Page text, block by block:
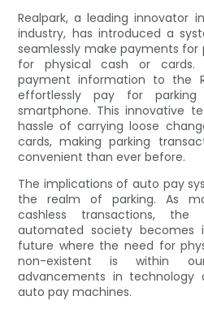
Realpark, a leading innovator
industry, has introduced a
seamlessly make payments
for physical cash or cards.
payment information to the
effortlessly pay for
smartphone. This innovative
hassle of carrying loose
cards, making parking
convenient than ever before.
The implications of auto pay
the realm of parking. As
cashless transactions,
automated society becomes
future where the need for
non-existent is within
advancements in
auto pay machines.